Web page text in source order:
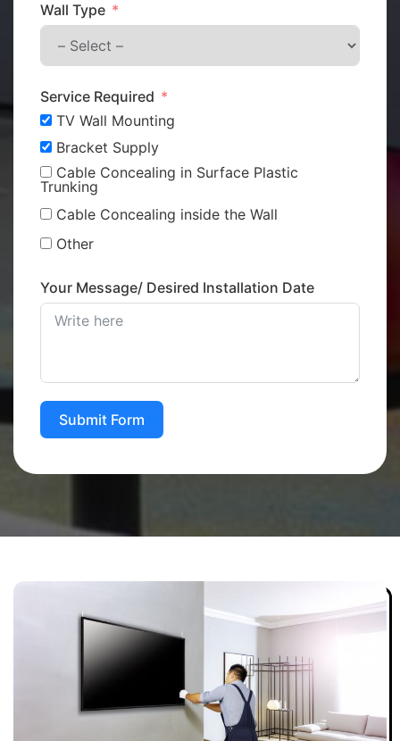
Wall Type
Service Required
TV Wall Mounting
Bracket Supply
Cable Concealing in Surface Plastic
Trunking
Cable Concealing inside the Wall
Other
Your Message/ Desired Installation Date
Submit Form